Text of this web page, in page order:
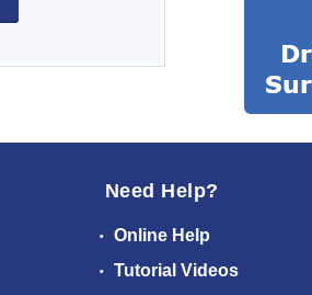
Need Help?
Online Help
Tutorial Videos